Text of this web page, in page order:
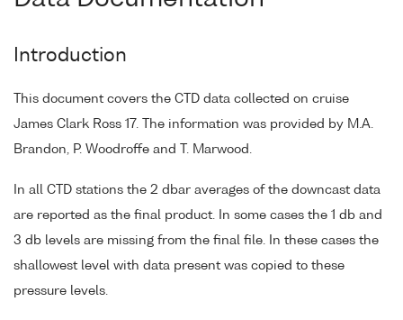
Introduction
This document covers the CTD data collected on cruise
James Clark Ross 17. The information was provided by M.A.
Brandon, P. Woodroffe and T. Marwood.
In all CTD stations the 2 dbar averages of the downcast data
are reported as the final product. In some cases the 1 db and
3 db levels are missing from the final file. In these cases the
shallowest level with data present was copied to these
pressure levels.